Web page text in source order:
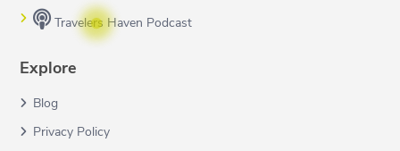
Travelers Haven Podcast
Explore
Blog
Privacy Policy